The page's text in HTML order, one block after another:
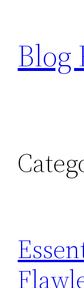
content
Blog